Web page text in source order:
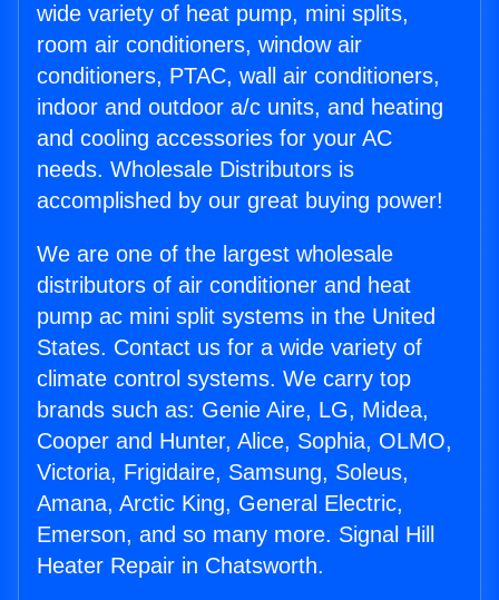
wide variety of heat pump, mini splits,
room air conditioners, window air
conditioners, PTAC, wall air conditioners,
indoor and outdoor a/c units, and heating
and cooling accessories for your AC
needs. Wholesale Distributors is
accomplished by our great buying power!
We are one of the largest wholesale
distributors of air conditioner and heat
pump ac mini split systems in the United
States. Contact us for a wide variety of
climate control systems. We carry top
brands such as: Genie Aire, LG, Midea,
Cooper and Hunter, Alice, Sophia, OLMO,
Victoria, Frigidaire, Samsung, Soleus,
Amana, Arctic King, General Electric,
Emerson, and so many more. Signal Hill
Heater Repair in Chatsworth.